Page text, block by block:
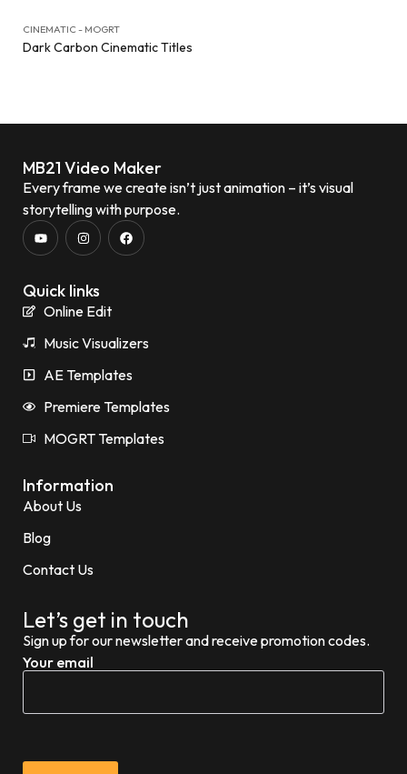
CINEMATIC - MOGRT
Dark Carbon Cinematic Titles
MB21 Video Maker
Every frame we create isn’t just animation – it’s visual
storytelling with purpose.
Quick links
Online Edit
Music Visualizers
AE Templates
Premiere Templates
MOGRT Templates
Information
About Us
Blog
Contact Us
Let’s get in touch
Sign up for our newsletter and receive promotion codes.
Your email